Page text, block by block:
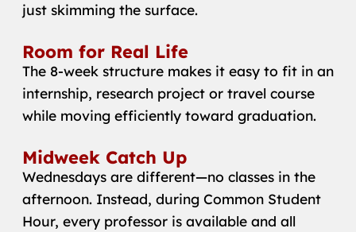
just skimming the surface.
Room for Real Life
The 8-week structure makes it easy to fit in an
internship, research project or travel course
while moving efficiently toward graduation.
Midweek Catch Up
Wednesdays are different—no classes in the
afternoon. Instead, during Common Student
Hour, every professor is available and all